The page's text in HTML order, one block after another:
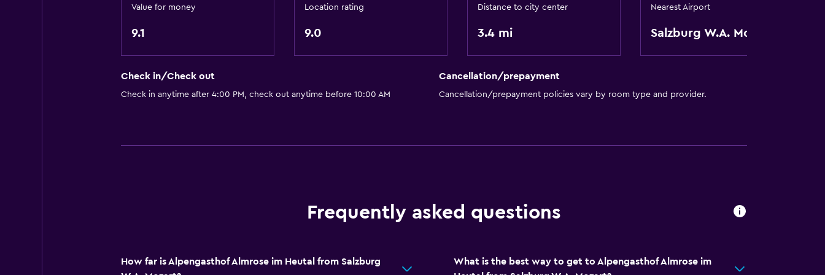
Shower
Toilet
Private bathroom
Packed lunches
Special diet menus (on request)
Bar/Lounge
Key access
Free parking
Sofa bed
Media and entertainment
Value for money
9.1
Location rating
9.0
Distance to city center
3.4 mi
Nearest Airport
Salzburg W.A. Mozart
Check in/Check out
Check in anytime after 4:00 PM, check out anytime before 10:00 AM
Cancellation/prepayment
Cancellation/prepayment policies vary by room type and provider.
Frequently asked questions
How far is Alpengasthof Almrose im Heutal from Salzburg
What is the best way to get to Alpengasthof Almrose im